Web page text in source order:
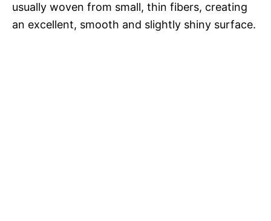
usually woven from small, thin fibers, creating
an excellent, smooth and slightly shiny surface.